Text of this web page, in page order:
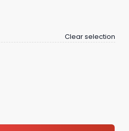
Clear selection